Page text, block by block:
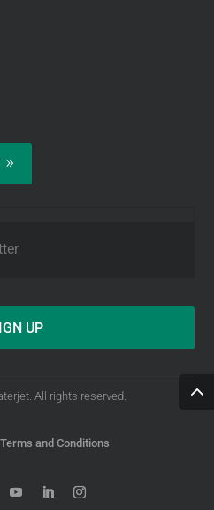
All rights reserved.
Terms and Conditions